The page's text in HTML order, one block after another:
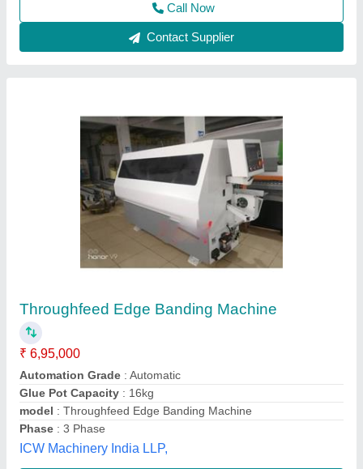
Table top Portable Edge Banding Machine,
Thickness: 0.4-2 mm
₹ 25,000
Automation Grade
: Semi-Automatic
Availability
: In Stock
Edge band thickness: 0.4-2 mm
Edge Thickness
Prince Machines Private Limited,